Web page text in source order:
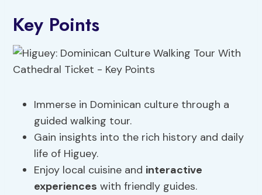
Key Points
Immerse in Dominican culture through a
guided walking tour.
Gain insights into the rich history and daily
life of Higuey.
Enjoy local cuisine and interactive
experiences with friendly guides.